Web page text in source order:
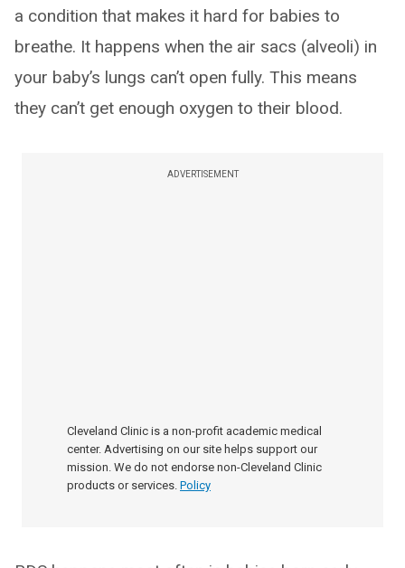
a condition that makes it hard for babies to
breathe. It happens when the air sacs (alveoli) in
your baby’s lungs can’t open fully. This means
they can’t get enough oxygen to their blood.
ADVERTISEMENT
Cleveland Clinic is a non-profit academic medical
center. Advertising on our site helps support our
mission. We do not endorse non-Cleveland Clinic
products or services. Policy